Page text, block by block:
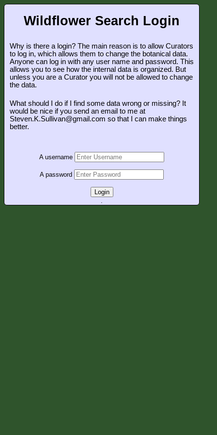
Wildflower Search Login
Why is there a login? The main reason is to allow Curators
to log in, which allows them to change the botanical data.
Anyone can log in with any user name and password. This
allows you to see how the internal data is organized. But
unless you are a Curator you will not be allowed to change
the data.
What should I do if I find some data wrong or missing? It
would be nice if you send an email to me at
Steven.K.Sullivan@gmail.com so that I can make things
better.
A username
A password
Login